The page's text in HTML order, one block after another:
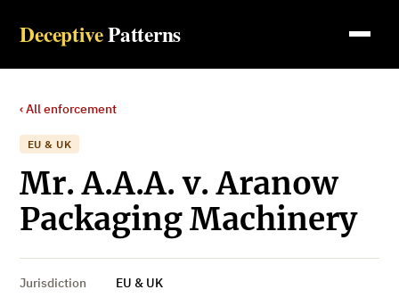
DeceptivePatterns
‹ All enforcement
EU & UK
Mr. A.A.A. v. Aranow
Packaging Machinery
Jurisdiction
EU & UK